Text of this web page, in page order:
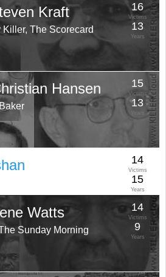
Kraft
The Scorecard
16
Victims
13
Years
Hansen 15
Victims
13
14
Victims
15
Years
Watts
Sunday Morning
14
Victims
9
Years